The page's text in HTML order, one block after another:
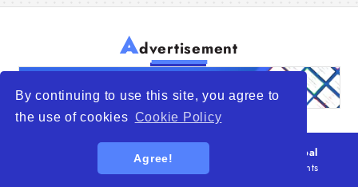
By continuing to use this site, you agree to
the use of cookies Cookie Policy
Agree!
Advertisement
WTO – World Trade Opportunity is a global
platform open to all types of organizations
. All rights